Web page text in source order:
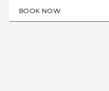
BOOK NOW